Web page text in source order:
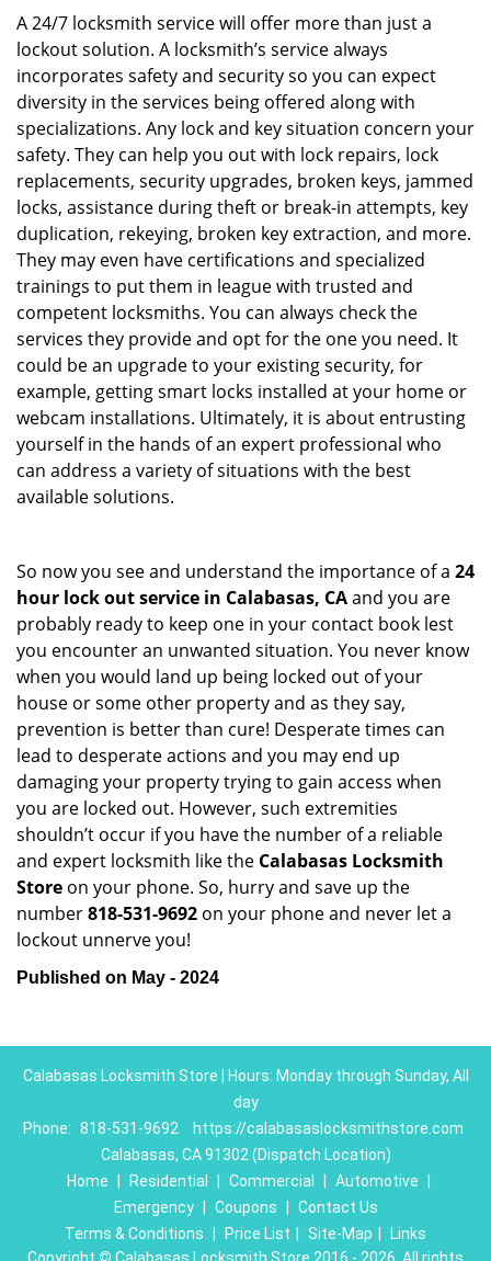
A 24/7 locksmith service will offer more than just a
lockout solution. A locksmith’s service always
incorporates safety and security so you can expect
diversity in the services being offered along with
specializations. Any lock and key situation concern your
safety. They can help you out with lock repairs, lock
replacements, security upgrades, broken keys, jammed
locks, assistance during theft or break-in attempts, key
duplication, rekeying, broken key extraction, and more.
They may even have certifications and specialized
trainings to put them in league with trusted and
competent locksmiths. You can always check the
services they provide and opt for the one you need. It
could be an upgrade to your existing security, for
example, getting smart locks installed at your home or
webcam installations. Ultimately, it is about entrusting
yourself in the hands of an expert professional who
can address a variety of situations with the best
available solutions.
So now you see and understand the importance of a 24
hour lock out service in Calabasas, CAand you are
probably ready to keep one in your contact book lest
you encounter an unwanted situation. You never know
when you would land up being locked out of your
house or some other property and as they say,
prevention is better than cure! Desperate times can
lead to desperate actions and you may end up
damaging your property trying to gain access when
you are locked out. However, such extremities
shouldn’t occur if you have the number of a reliable
and expert locksmith like the Calabasas Locksmith
Store on your phone. So, hurry and save up the
number818-531-9692 on your phone and never let a
lockout unnerve you!
Published on May - 2024
Calabasas Locksmith Store | Hours: Monday through Sunday, All
day
Phone: 818-531-9692
https://calabasaslocksmithstore.com
Calabasas, CA 91302 (Dispatch Location)
Home
Residential Commercial Automotive
Emergency
Coupons
Contact Us
Terms & Conditions
Price List Site-Map
Links